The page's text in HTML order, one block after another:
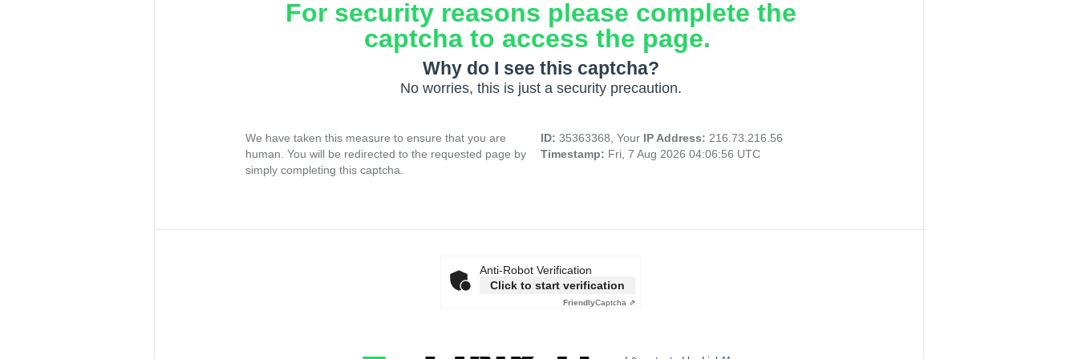
For security reasons please complete the
captcha to access the page.
Why do I see this captcha?
No worries, this is just a security precaution.
We have taken this measure to ensure that you are
human. You will be redirected to the requested page by
simply completing this captcha.
ID: 35363368, Your IP Address: 216.73.216.56
Timestamp: Fri, 7 Aug 2026 04:06:56 UTC
Anti-Robot Verification
Click to start verification
FriendlyCaptcha ⇗